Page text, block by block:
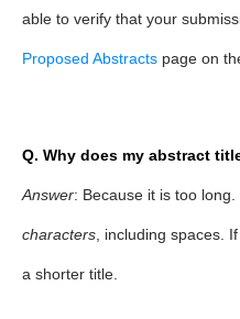
able to verify that your
Proposed Abstracts page on
Q. Why does my abstract
Answer: Because it is too
characters , including spaces.
a shorter title.